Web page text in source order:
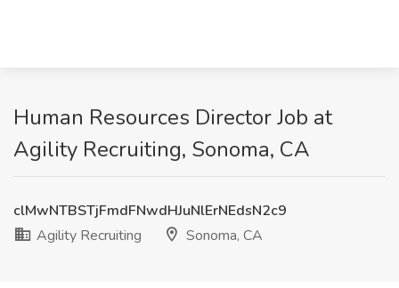
Human Resources Director Job at
Agility Recruiting, Sonoma, CA
clMwNTBSTjFmdFNwdHJuNlErNEdsN2c9
Agility Recruiting
Sonoma, CA